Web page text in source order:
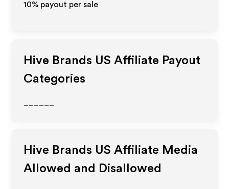
10% payout per sale
Hive Brands US Affiliate Payout
Categories
Hive Brands US Affiliate Media
Allowed and Disallowed